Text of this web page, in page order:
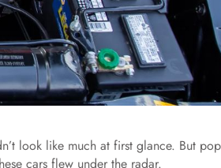
look like much at first glance. But
cars flew under the radar.